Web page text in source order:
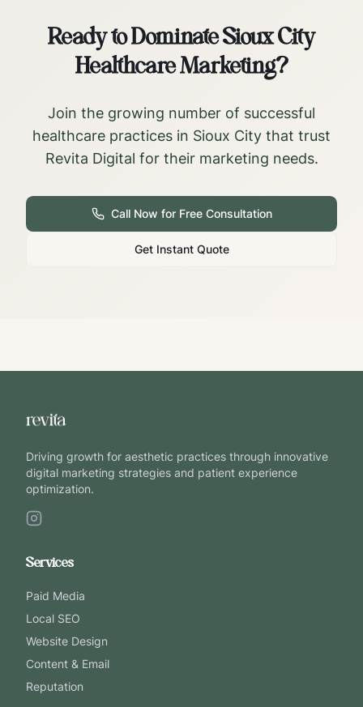
Ready to DominateSioux City
Healthcare Marketing?
Join the growing number of successful
healthcare practices in Sioux City that trust
Revita Digital for their marketing needs.
Call Now for Free Consultation
Get Instant Quote
Driving growth for aesthetic practices through innovative
digital marketing strategies and patient experience
optimization.
Services
Paid Media
Local SEO
Website Design
Content & Email
Reputation